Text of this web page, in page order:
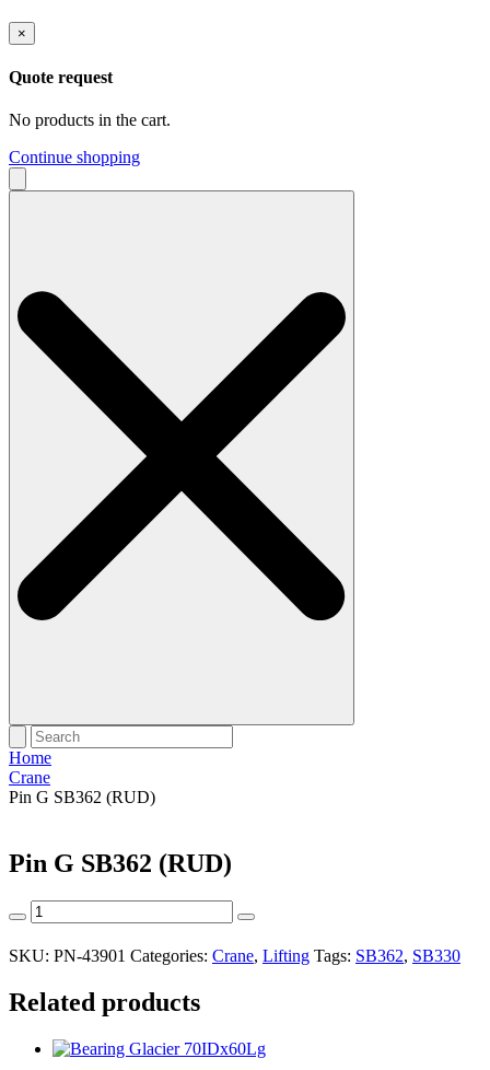
×
Quote request
No products in the cart.
Continue shopping
Search
Home
Crane
Pin G SB362 (RUD)
Pin G SB362 (RUD)
SB362
(RUD)
SKU: PN-43901 Categories: Crane, Lifting Tags: SB362, SB330
Related products